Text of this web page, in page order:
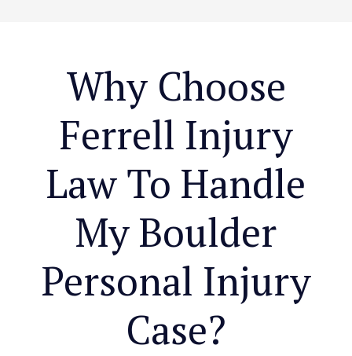
Why Choose
Ferrell Injury
Law To Handle
My Boulder
Personal Injury
Case?